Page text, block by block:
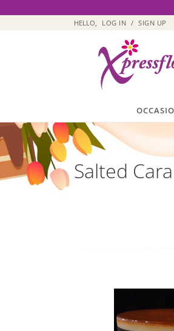
HELLO,
LOG IN / SIGN UP
Salted